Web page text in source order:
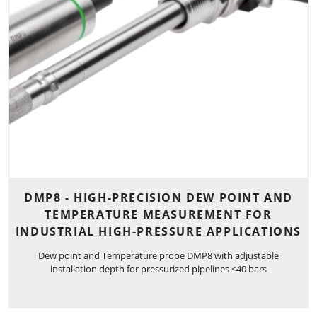
DMP8 - HIGH-PRECISION DEW POINT AND
TEMPERATURE MEASUREMENT FOR
INDUSTRIAL HIGH-PRESSURE APPLICATIONS
Dew point and Temperature probe DMP8 with adjustable
installation depth for pressurized pipelines <40 bars